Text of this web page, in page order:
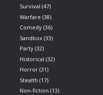
Survival (47)
Warfare (38)
Comedy (36)
Sandbox (33)
Party (32)
Historical (32)
Horror (31)
Stealth (17)
Non-fiction (13)